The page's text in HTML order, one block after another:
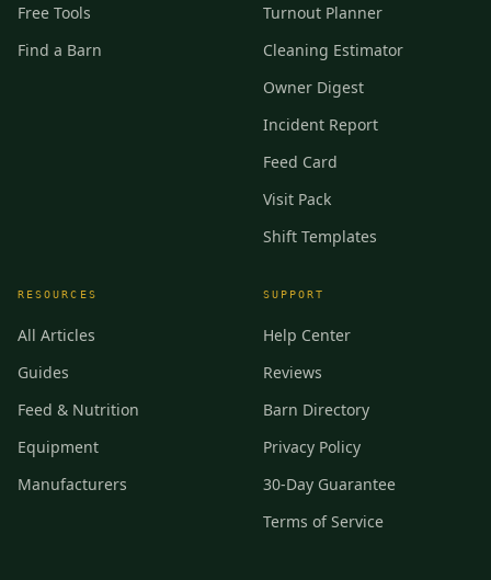
Free Tools
Find a Barn
Turnout Planner
Cleaning Estimator
Owner Digest
Incident Report
Feed Card
Visit Pack
Shift Templates
RESOURCES
All Articles
Guides
Feed & Nutrition
Equipment
Manufacturers
SUPPORT
Help Center
Reviews
Barn Directory
Privacy Policy
30-Day Guarantee
Terms of Service